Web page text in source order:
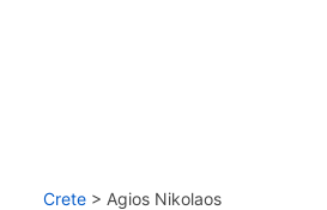
Crete > Agios Nikolaos